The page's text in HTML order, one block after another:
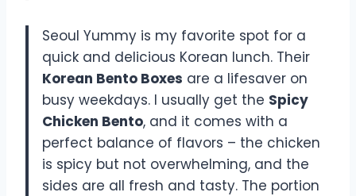
Seoul Yummy is my favorite spot for a
quick and delicious Korean lunch. Their
Korean Bento Boxes are a lifesaver on
busy weekdays. I usually get the Spicy
Chicken Bento, and it comes with a
perfect balance of flavors – the chicken
is spicy but not overwhelming, and the
sides are all fresh and tasty. The portion